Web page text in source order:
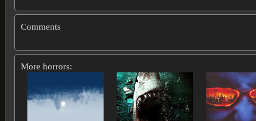
Comments
More horrors: